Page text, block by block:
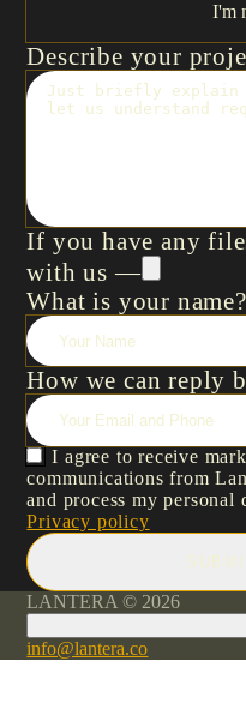
I'm
Describe your
If you have any
with us —
What is your name?
How we can reply
I agree to receive
communications from
and process my personal
Privacy policy
LANTERA © 2026
info@lantera.co